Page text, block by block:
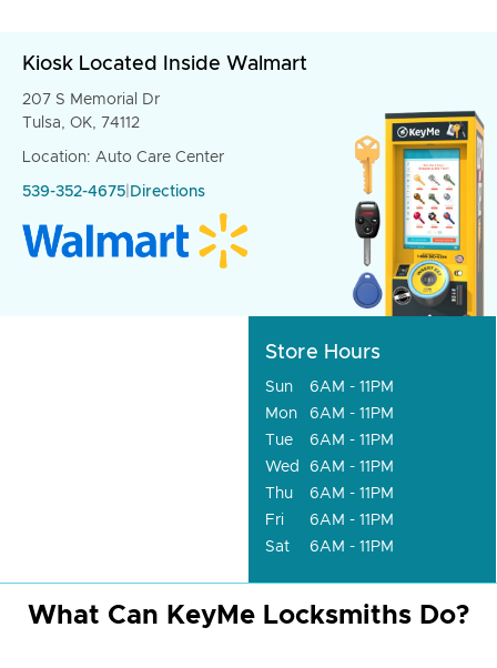
Kiosk Located Inside Walmart
207 S Memorial Dr
Tulsa, OK, 74112
Location: Auto Care Center
539-352-4675 Directions
Store Hours
Sun
6AM - 11PM
Mon
6AM - 11PM
Tue
6AM - 11PM
Wed
6AM - 11PM
Thu
6AM - 11PM
Fri
6AM - 11PM
Sat
6AM - 11PM
What Can KeyMe Locksmiths Do?